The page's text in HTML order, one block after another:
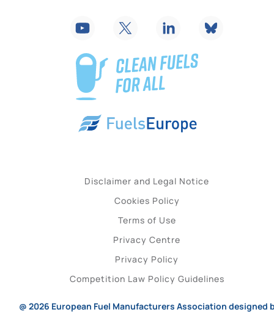
Disclaimer and Legal Notice
Cookies Policy
Terms of Use
Privacy Centre
Privacy Policy
Competition Law Policy Guidelines
@ 2026 European Fuel Manufacturers Association designed